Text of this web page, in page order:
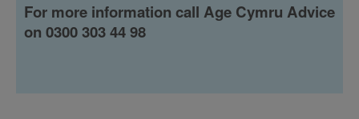
For more information call Age Cymru Advice
on 0300 303 44 98